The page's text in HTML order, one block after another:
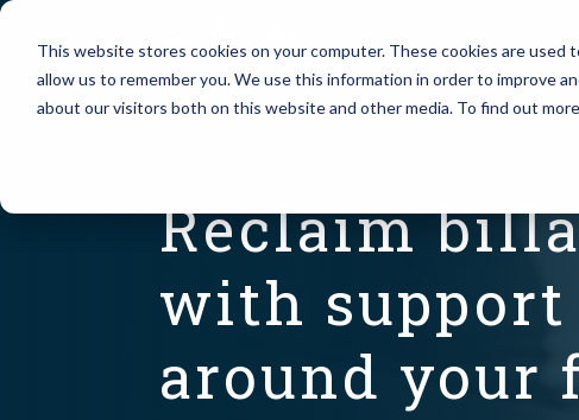
This website stores cookies on your computer. These cookies are
allow us to remember you. We use this information in order to improve
about our visitors both on this website and other media. To find out
Consumer
Financial Advisors
Assistant Solutions
Industries
Resources
Our Company
Reclaim
with
around your